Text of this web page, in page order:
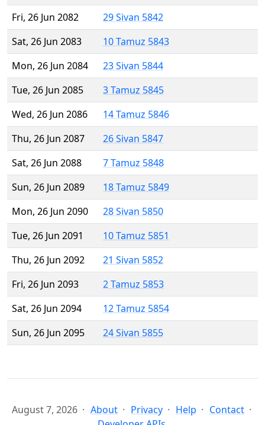
Fri, 26 Jun 2082
29 Sivan 5842
Sat, 26 Jun 2083
10 Tamuz 5843
Mon, 26 Jun 2084
23 Sivan 5844
Tue, 26 Jun 2085
3 Tamuz 5845
Wed, 26 Jun 2086
14 Tamuz 5846
Thu, 26 Jun 2087
26 Sivan 5847
Sat, 26 Jun 2088
7 Tamuz 5848
Sun, 26 Jun 2089
18 Tamuz 5849
Mon, 26 Jun 2090
28 Sivan 5850
Tue, 26 Jun 2091
10 Tamuz 5851
Thu, 26 Jun 2092
21 Sivan 5852
Fri, 26 Jun 2093
2 Tamuz 5853
Sat, 26 Jun 2094
12 Tamuz 5854
Sun, 26 Jun 2095
24 Sivan 5855
August 7, 2026 About Privacy Help
Contact